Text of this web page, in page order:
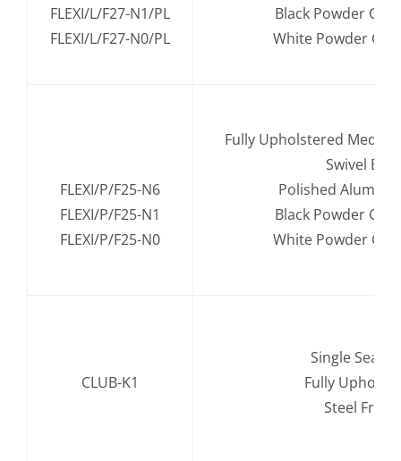
FLEXI/L/F27-N1/PL
FLEXI/L/F27-N0/PL
Black Powder
White Powder
FLEXI/P/F25-N6
FLEXI/P/F25-N1
FLEXI/P/F25-N0
Fully Upholstered
Swivel
Polished
Black Powder
White Powder
CLUB-K1
Single Seat
Fully
Steel